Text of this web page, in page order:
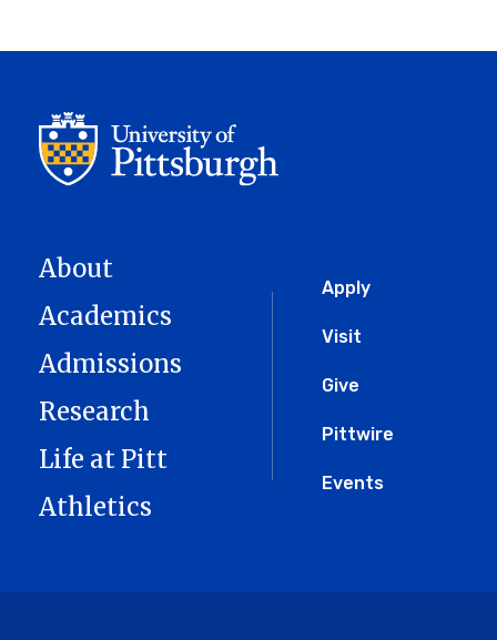
Global
Menu
Apply
Visit
Give
Pittwire
Events
About
Academics
Admissions
Research
Life at Pitt
Athletics